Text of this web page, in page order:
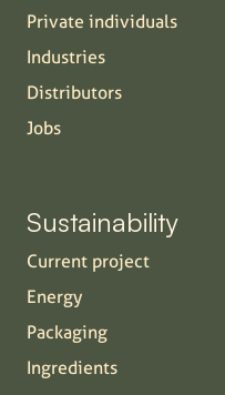
Private individuals
Industries
Distributors
Jobs
Sustainability
Current project
Energy
Packaging
Ingredients